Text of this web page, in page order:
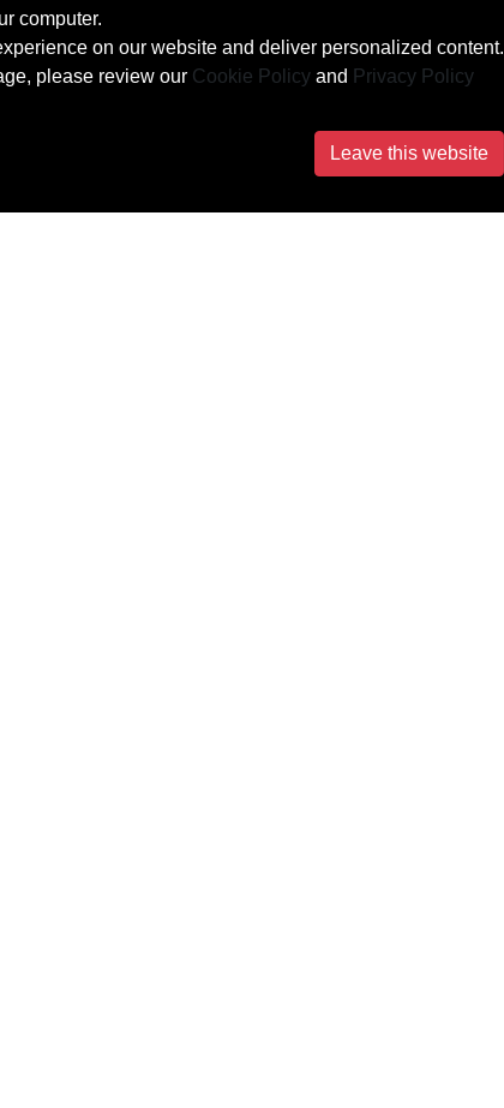
computer.
on our website and deliver personalized content.
please review our Cookie Policy and Privacy Policy
Leave this website